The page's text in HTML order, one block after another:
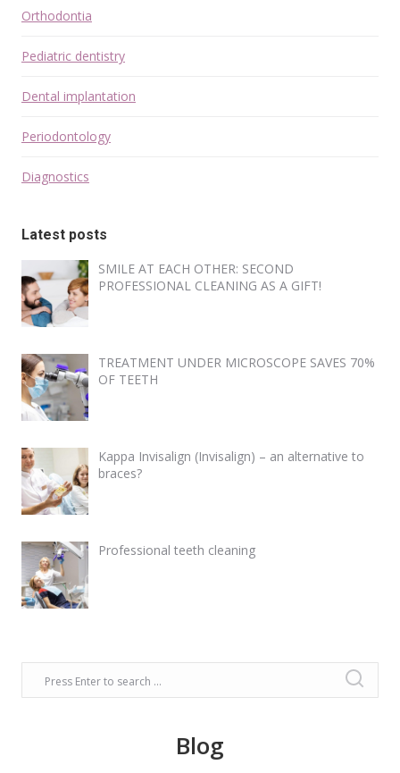
Orthodontia
Pediatric dentistry
Dental implantation
Periodontology
Diagnostics
Latest posts
SMILE AT EACH OTHER: SECOND
PROFESSIONAL CLEANING AS A GIFT!
TREATMENT UNDER MICROSCOPE SAVES 70%
OF TEETH
Kappa Invisalign (Invisalign) – an alternative to
braces?
Professional teeth cleaning
Blog